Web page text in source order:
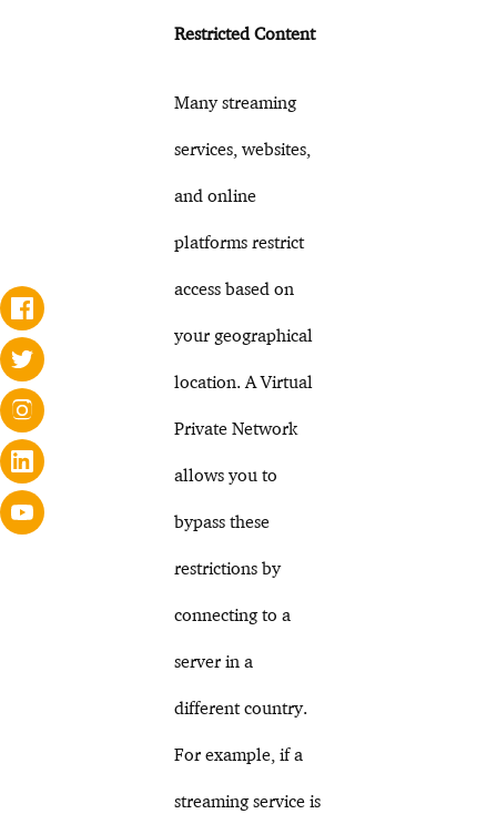
Restricted Content
Many streaming
services, websites,
and online
platforms restrict
access based on
your geographical
location. A Virtual
Private Network
allows you to
bypass these
restrictions by
connecting to a
server in a
different country.
For example, if a
streaming service is